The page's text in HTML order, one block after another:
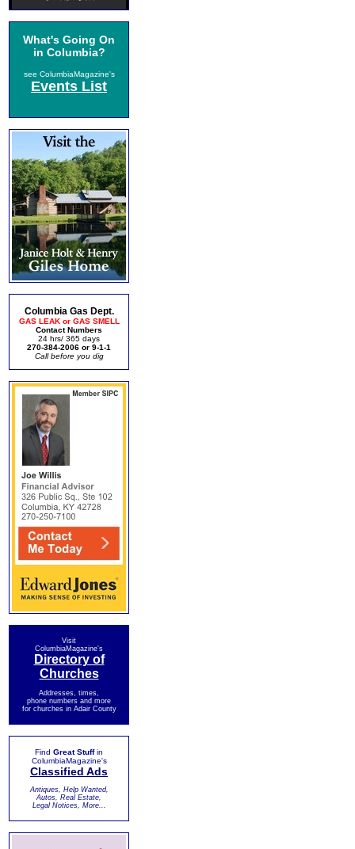
What's Going On
in Columbia?
see ColumbiaMagazine's
Events List
Columbia Gas Dept.
GAS LEAK or GAS SMELL
Contact Numbers
24 hrs/ 365 days
270-384-2006 or 9-1-1
Call before you dig
Visit
ColumbiaMagazine's
Directory of
Churches
Addresses, times,
phone numbers and more
for churches in Adair County
Find Great Stuffin
ColumbiaMagazine's
Classified Ads
Antiques, Help Wanted,
Autos, Real Estate,
Legal Notices, More...